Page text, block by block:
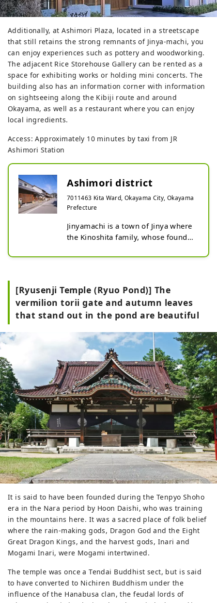
Additionally, at Ashimori Plaza, located in a streetscape
that still retains the strong remnants of Jinya-machi, you
can enjoy experiences such as pottery and woodworking.
The adjacent Rice Storehouse Gallery can be rented as a
space for exhibiting works or holding mini concerts. The
building also has an information corner with information
on sightseeing along the Kibiji route and around
Okayama, as well as a restaurant where you can enjoy
local ingredients.
Access: Approximately 10 minutes by taxi from JR
Ashimori Station
Ashimori district
7011463 Kita Ward, Okayama City, Okayama
Prefecture
Jinyamachi is a town of Jinya where
the Kinoshita family, whose founder
Nene's older brother, has 25,000
cho within Jinya-cho. A
characteristic feature of Ashimori is
that the latticework is well
Senbon lattice and Kiriko lattice are
installed, allowing you to enjoy the
aesthetics of proportion created
from daily life. It is a quiet and calm
townscape, lined with private
houses with wide frontage and flat
terraces.
[Ryusenji Temple (Ryuo Pond)] The
vermilion torii gate and autumn leaves
that stand out in the pond are beautiful
It is said to have been founded during the Tenpyo Shoho
era in the Nara period by Hoon Daishi, who was training
in the mountains here. It was a sacred place of folk belief
where the rain-making gods, Dragon God and the Eight
Great Dragon Kings, and the harvest gods, Inari and
Mogami Inari, were Mogami intertwined.
The temple was once a Tendai Buddhist sect, but is said
to have converted to Nichiren Buddhism under the
influence of the Hanabusa clan, the feudal lords of